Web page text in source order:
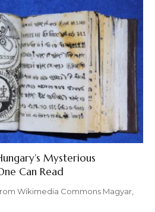
Mysterious
Can Read
Wikimedia Commons Magyar,